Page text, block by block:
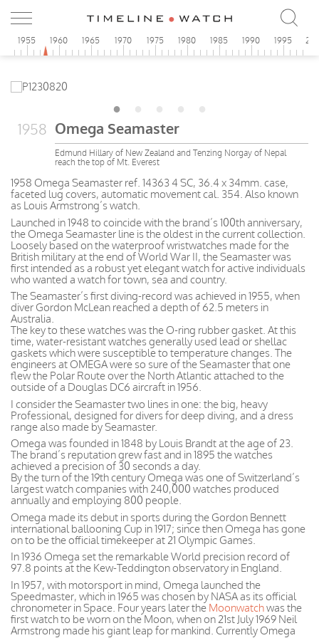
1955 1960 1965 1970 1975 1980 1985 1990 1995
1958 Omega Seamaster
Edmund Hillary of New Zealand and Tenzing Norgay of Nepal
reach the top of Mt. Everest
1958 Omega Seamaster ref. 14363 4 SC, 36.4 x 34mm. case,
faceted lug covers, automatic movement cal. 354. Also known
as Louis Armstrong’s watch.
Launched in 1948 to coincide with the brand’s 100th anniversary,
the Omega Seamaster line is the oldest in the current collection.
Loosely based on the waterproof wristwatches made for the
British military at the end of World War II, the Seamaster was
first intended as a robust yet elegant watch for active individuals
who wanted a watch for town, sea and country.
The Seamaster’s first diving-record was achieved in 1955, when
diver Gordon McLean reached a depth of 62.5 meters in
Australia.
The key to these watches was the O-ring rubber gasket. At this
time, water-resistant watches generally used lead or shellac
gaskets which were susceptible to temperature changes. The
engineers at OMEGA were so sure of the Seamaster that one
flew the Polar Route over the North Atlantic attached to the
outside of a Douglas DC6 aircraft in 1956.
I consider the Seamaster two lines in one: the big, heavy
Professional, designed for divers for deep diving, and a dress
range also made by Seamaster.
Omega was founded in 1848 by Louis Brandt at the age of 23.
The brand’s reputation grew fast and in 1895 the watches
achieved a precision of 30 seconds a day.
By the turn of the 19th century Omega was one of Switzerland’s
largest watch companies with 240,000 watches produced
annually and employing 800 people.
Omega made its debut in sports during the Gordon Bennett
international ballooning Cup in 1917; since then Omega has gone
on to be the official timekeeper at 21 Olympic Games.
In 1936 Omega set the remarkable World precision record of
97.8 points at the Kew-Teddington observatory in England.
In 1957, with motorsport in mind, Omega launched the
Speedmaster, which in 1965 was chosen by NASA as its official
chronometer in Space. Four years later the Moonwatchwas the
first watch to be worn on the Moon, when on 21st July 1969 Neil
Armstrong made his giant leap for mankind. Currently Omega